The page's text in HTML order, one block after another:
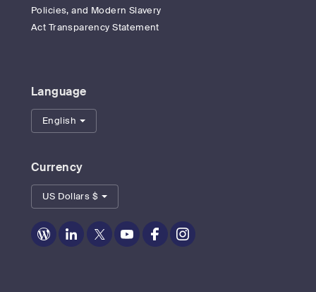
Policies, and Modern Slavery
Act Transparency Statement
Language
English
Currency
US Dollars $
Zoom
on
Zoom
on
Zoom
on
Zoom
on
Zoom
on
Zoom
on